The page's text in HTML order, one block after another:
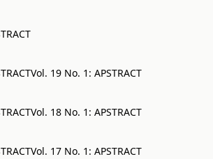
Vol. 19 No. 1: APSTRACT
Vol. 18 No. 1: APSTRACT
Vol. 17 No. 1: APSTRACT